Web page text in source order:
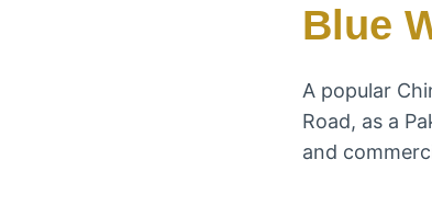
Blue
A popular
Road, as a
and